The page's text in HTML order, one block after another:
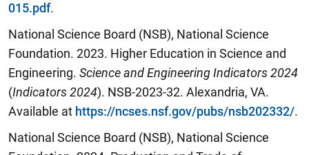
015.pdf.
National Science Board (NSB), National Science
Foundation. 2023. Higher Education in Science and
Engineering. Science and Engineering Indicators 2024
(Indicators 2024). NSB-2023-32. Alexandria, VA.
Available at https://ncses.nsf.gov/pubs/nsb202332/.
National Science Board (NSB), National Science